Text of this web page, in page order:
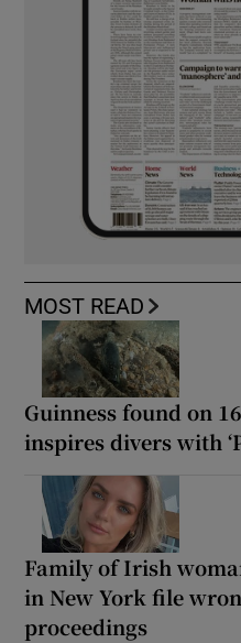
MOST READ
Guinness found on
inspires divers with
Family of Irish
in New York file
proceedings